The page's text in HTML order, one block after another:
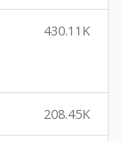
430.11K
208.45K